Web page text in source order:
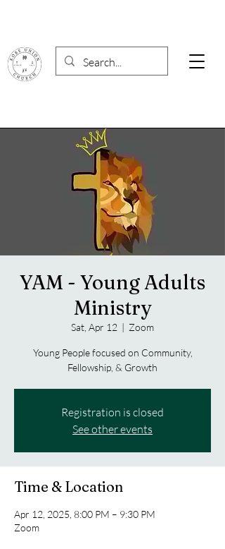
YAM - Young Adults
Ministry
Sat, Apr 12
  |
Zoom
Young People focused on Community,
Fellowship, & Growth
Registration is closed
See other events
Time & Location
Apr 12, 2025, 8:00 PM – 9:30 PM
Zoom